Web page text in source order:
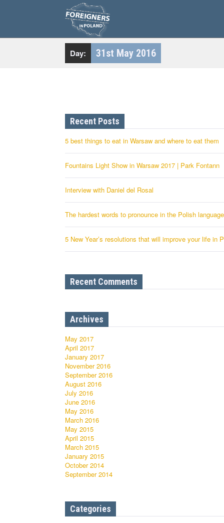
k
i
o
n
Day: 31st May 2016
Recent Posts
5 best things to eat in Warsaw and where to eat them
Fountains Light Show in Warsaw 2017 | Park Fontann
Interview with Daniel del Rosal
The hardest words to pronounce in the Polish language
5 New Year’s resolutions that will improve your life in
Recent Comments
Archives
May 2017
April 2017
January 2017
November 2016
September 2016
August 2016
July 2016
June 2016
May 2016
March 2016
May 2015
April 2015
March 2015
January 2015
October 2014
September 2014
Categories